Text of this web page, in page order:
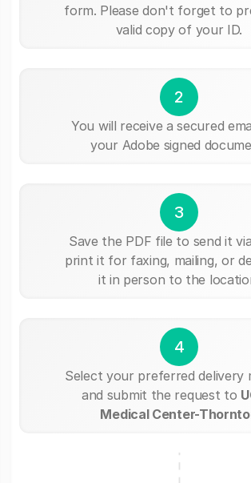
form. Please don't forget to
valid copy of your ID.
2
You will receive a secured
your Adobe signed
3
Save the PDF file to send it
print it for faxing, mailing, or
it in person to the
4
Select your preferred delivery
and submit the request to
Medical Center-